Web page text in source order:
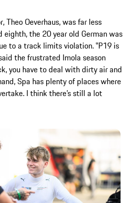
Theo Oeverhaus, was far less
the 20 year old German was
to a track limits violation. ‟P19 is
the frustrated Imola season
you have to deal with dirty air and
Spa has plenty of places where
I think there’s still a lot